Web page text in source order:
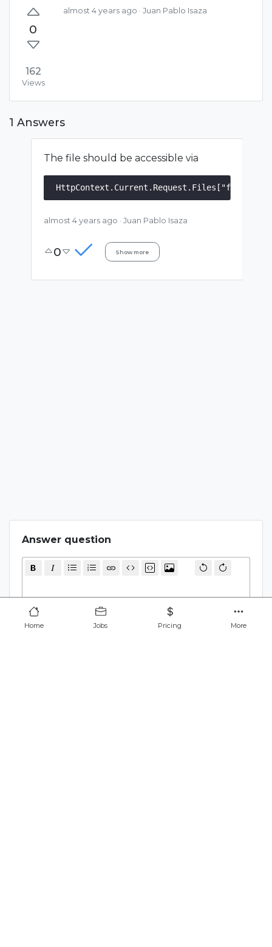
Home Jobs Pricing More
0
162
Views
almost 4 years ago · Juan Pablo Isaza
1 Answers
The file should be accessible via
almost 4 years ago · Juan Pablo Isaza
0 Show more
Answer question
Submit